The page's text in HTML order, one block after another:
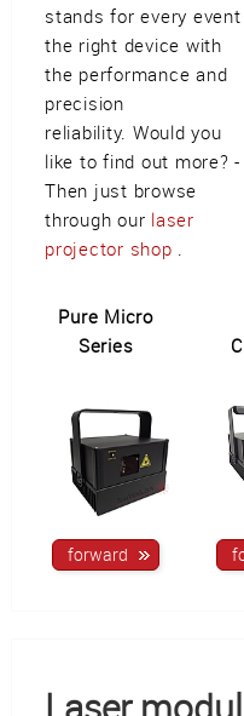
stands for every event
the right device with
the performance and
precision
reliability. Would you
like to find out more? -
Then just browse
through our laser
projector shop .
Pure Micro
Series